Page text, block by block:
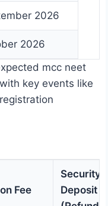
2026
2026
mcc neet
key events like
Fee
Security
Deposit